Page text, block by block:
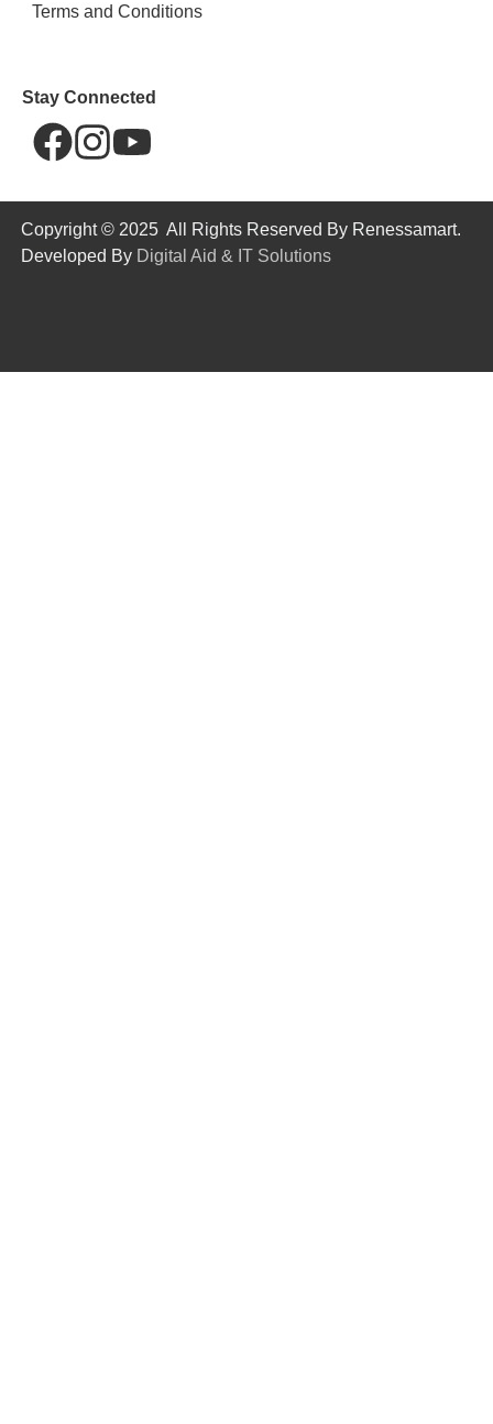
Terms and Conditions
Stay Connected
Copyright © 2025 All Rights Reserved By Renessamart.
Developed By Digital Aid & IT Solutions